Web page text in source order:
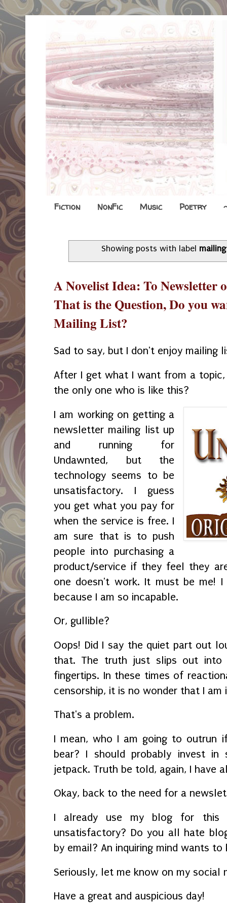
Fiction NonFic Music Poetry
Showing posts with label
A Novelist Idea: To Newsletter
That is the Question, Do you
Mailing List?
Sad to say, but I don't enjoy mailing
After I get what I want from a topic,
the only one who is like this?
I am working on getting a
newsletter mailing list up
and running for
Undawnted, but the
technology seems to be
unsatisfactory. I guess
you get what you pay for
when the service is free. I
am sure that is to push
people into purchasing a
product/service if they feel they
one doesn't work. It must be me!
because I am so incapable.
Or, gullible?
Oops! Did I say the quiet part out
that. The truth just slips out into
fingertips. In these times of
censorship, it is no wonder that I
That's a problem.
I mean, who I am going to outrun
bear? I should probably invest in
jetpack. Truth be told, again, I have
Okay, back to the need for a
I already use my blog for this
unsatisfactory? Do you all hate
by email? An inquiring mind wants
Seriously, let me know on my social
Have a great and auspicious day!